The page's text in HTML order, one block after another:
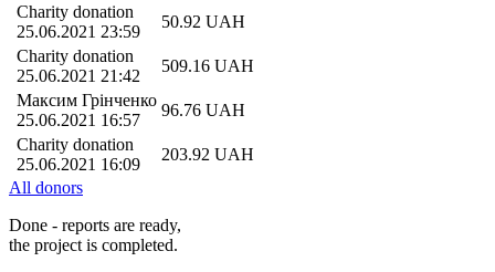
Charity donation
25.06.2021 23:59
50.92 UAH
Charity donation
25.06.2021 21:42
509.16 UAH
Максим Грiнченко
25.06.2021 16:57
96.76 UAH
Charity donation
25.06.2021 16:09
203.92 UAH
All donors
Done - reports are ready,
the project is completed.